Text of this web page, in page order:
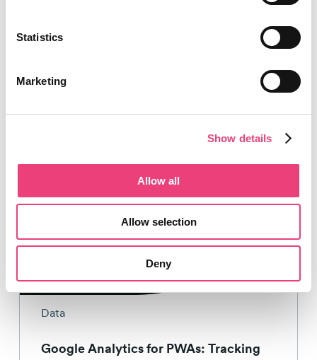
Statistics
Marketing
Show details
Allow all
Allow selection
Deny
Chrome extensions
6 min read
Data
Google Analytics for PWAs: Tracking